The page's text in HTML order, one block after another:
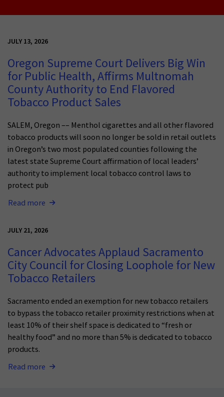
JULY 13, 2026
Oregon Supreme Court Delivers Big Win
for Public Health, Affirms Multnomah
County Authority to End Flavored
Tobacco Product Sales
SALEM, Oregon –– Menthol cigarettes and all other flavored
tobacco products will soon no longer be sold in retail outlets
in Oregon’s two most populated counties following the
latest state Supreme Court affirmation of local leaders’
authority to implement local tobacco control laws to
protect pub
Read more
JULY 21, 2026
Cancer Advocates Applaud Sacramento
City Council for Closing Loophole for New
Tobacco Retailers
Sacramento ended an exemption for new tobacco retailers
to bypass the tobacco retailer proximity restrictions when at
least 10% of their shelf space is dedicated to “fresh or
healthy food” and no more than 5% is dedicated to tobacco
products.
Read more